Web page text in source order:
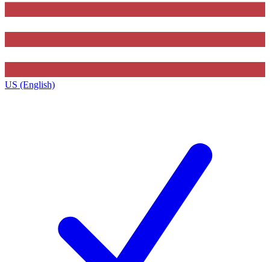
US (English)